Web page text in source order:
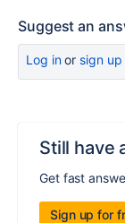
Suggest an
Log inor sign up
Still have
Get fast
Sign up for